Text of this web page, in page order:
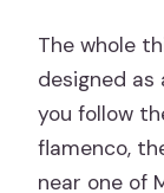
The whole
designed as
you follow
flamenco,
near one of